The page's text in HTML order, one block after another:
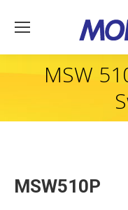
MSW
MSW510P